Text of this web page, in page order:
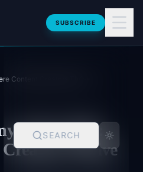
SUBSCRIBE
SEARCH
Content Creators Thrive
Cities 2026:
Thrive